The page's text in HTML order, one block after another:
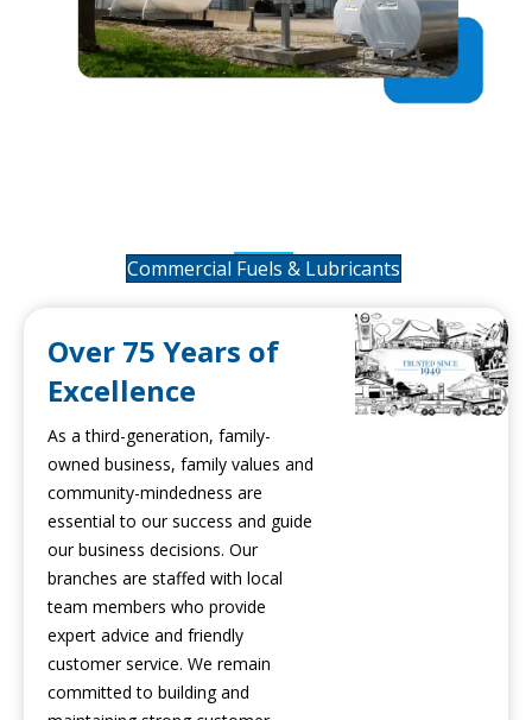
Commercial Fuels & Lubricants
Over 75 Years of
Excellence
As a third-generation, family-
owned business, family values and
community-mindedness are
essential to our success and guide
our business decisions. Our
branches are staffed with local
team members who provide
expert advice and friendly
customer service. We remain
committed to building and